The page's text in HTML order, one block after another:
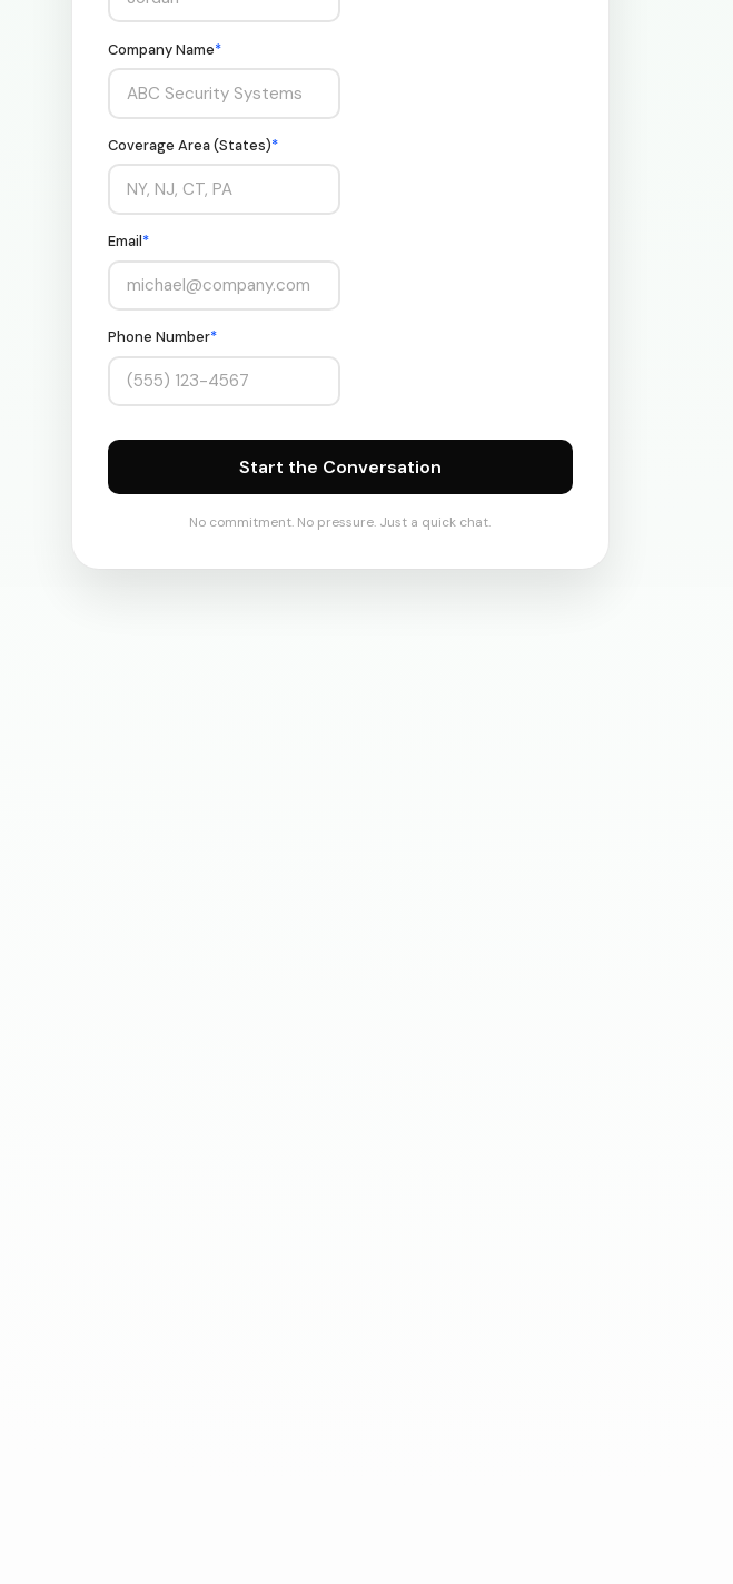
Company Name*
Coverage Area (States)*
Email*
Phone Number*
No commitment. No pressure. Just a quick chat.